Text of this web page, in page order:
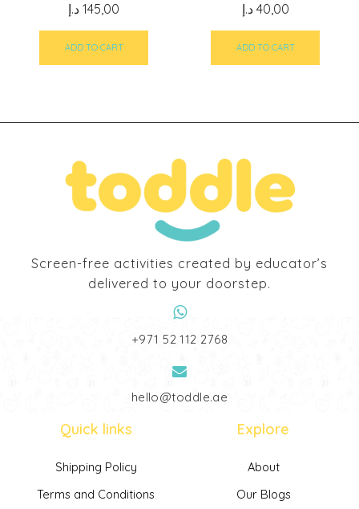
145,00 د.إ
ADD TO CART
40,00 د.إ
ADD TO CART
Screen-free activities created by educator’s
delivered to your doorstep.
‎+971 52 112 2768
hello@toddle.ae
Quick links
Shipping Policy
Terms and Conditions
Explore
About
Our Blogs